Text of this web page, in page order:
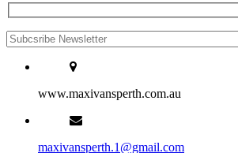
www.maxivansperth.com.au
maxivansperth.1@gmail.com